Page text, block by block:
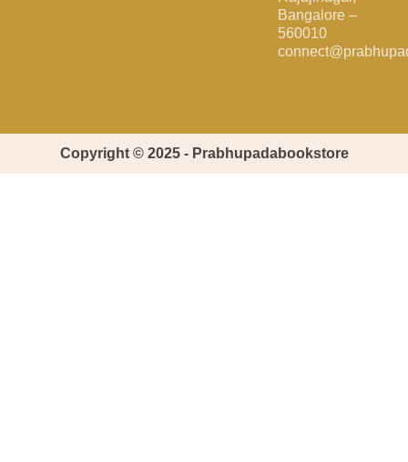
Bangalore –
560010
Copyright © 2025 - Prabhupadabookstore